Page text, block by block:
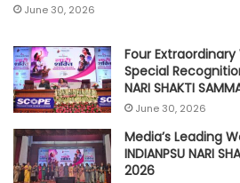
June 30, 2026
Four
Special
NARI SHAKTI
June 30, 2026
Media’s Leading
INDIANPSU NARI
2026